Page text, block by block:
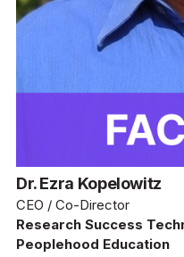
Dr. Ezra Kopelowitz
CEO / Co-Director
Research Success
Peoplehood Education